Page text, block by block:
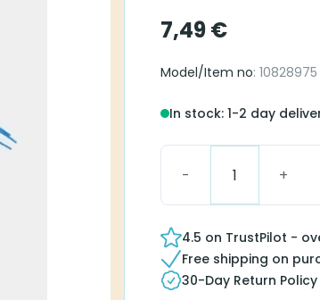
7,49€
Model/Item no: 10828975
In stock: 1-2 day
4.5 on TrustPilot -
Free shipping on
30-Day Return Policy